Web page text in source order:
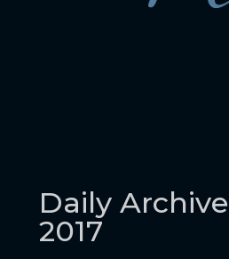
Daily
2017